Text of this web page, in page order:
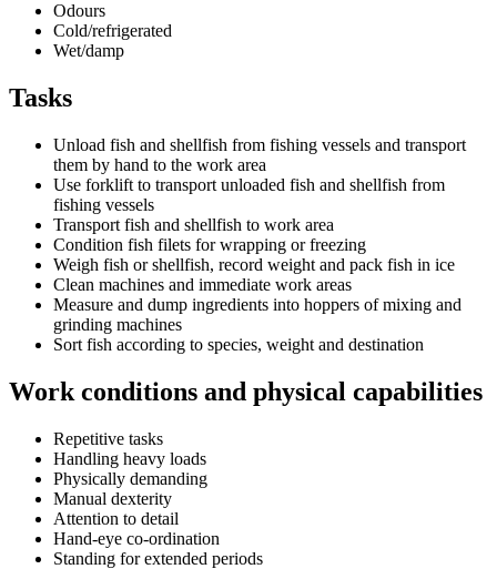
Odours
Cold/refrigerated
Wet/damp
Tasks
Unload fish and shellfish from fishing vessels and transport
them by hand to the work area
Use forklift to transport unloaded fish and shellfish from
fishing vessels
Transport fish and shellfish to work area
Condition fish filets for wrapping or freezing
Weigh fish or shellfish, record weight and pack fish in ice
Clean machines and immediate work areas
Measure and dump ingredients into hoppers of mixing and
grinding machines
Sort fish according to species, weight and destination
Work conditions and physical capabilities
Repetitive tasks
Handling heavy loads
Physically demanding
Manual dexterity
Attention to detail
Hand-eye co-ordination
Standing for extended periods